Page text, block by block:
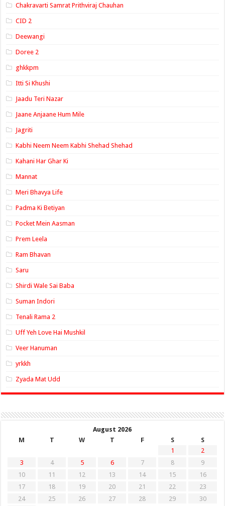
Chakravarti Samrat Prithviraj Chauhan
CID 2
Deewangi
Doree 2
ghkkpm
Itti Si Khushi
Jaadu Teri Nazar
Jaane Anjaane Hum Mile
Jagriti
Kabhi Neem Neem Kabhi Shehad Shehad
Kahani Har Ghar Ki
Mannat
Meri Bhavya Life
Padma Ki Betiyan
Pocket Mein Aasman
Prem Leela
Ram Bhavan
Saru
Shirdi Wale Sai Baba
Suman Indori
Tenali Rama 2
Uff Yeh Love Hai Mushkil
Veer Hanuman
yrkkh
Zyada Mat Udd
August 2026
M
T W T F S
S
1
2
3
4 5 6 7 8
9
10
11 12 13 14 15
16
17
18 19 20 21 22
23
24
25 26 27 28 29 30